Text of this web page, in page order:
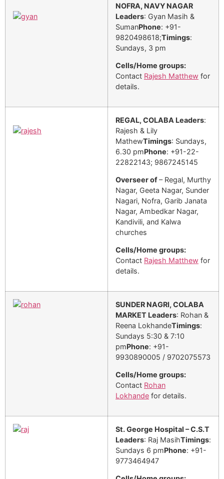
NOFRA, NAVY NAGAR
Leaders: Gyan Masih &
SumanPhone: +91-
9820498618;Timings:
Sundays, 3 pm
Cells/Home groups:
Contact Rajesh Matthew for
details.
REGAL, COLABA Leaders:
Rajesh & Lily
MathewTimings: Sundays,
6.30 pmPhone: +91-22-
22822143; 9867245145
Overseer of– Regal, Murthy
Nagar, Geeta Nagar, Sunder
Nagari, Nofra, Garib Janata
Nagar, Ambedkar Nagar,
Kandivili, and Kalwa
churches
Cells/Home groups:
Contact Rajesh Matthew for
details.
SUNDER NAGRI, COLABA
MARKET Leaders: Rohan &
Reena LokhandeTimings:
Sundays 5:30 & 7:10
pmPhone: +91-
9930890005 / 9702075573
Cells/Home groups:
Contact Rohan
Lokhande for details.
St. George Hospital – C.S.T
Leaders: Raj MasihTimings:
Sundays 6 pmPhone: +91-
9773464947